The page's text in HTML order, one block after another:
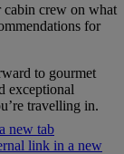
cabin crew on what
for
to gourmet
exceptional
travelling in.
new tab
link in a new